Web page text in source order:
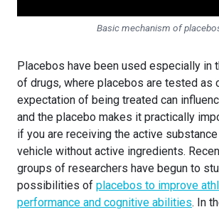
Basic mechanism of
Placebos have been used especially in
of drugs, where placebos are tested as
expectation of being treated can
and the placebo makes it practically
if you are receiving the active
vehicle without active ingredients.
groups of researchers have begun to
possibilities of placebos to improve
performance and cognitive abilities. In